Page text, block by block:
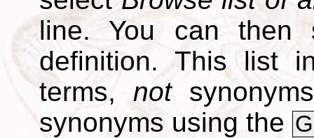
line. You can
definition. This list
terms, not
synonyms using the